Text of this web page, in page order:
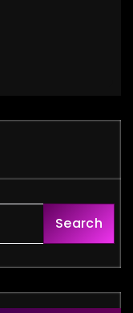
Search